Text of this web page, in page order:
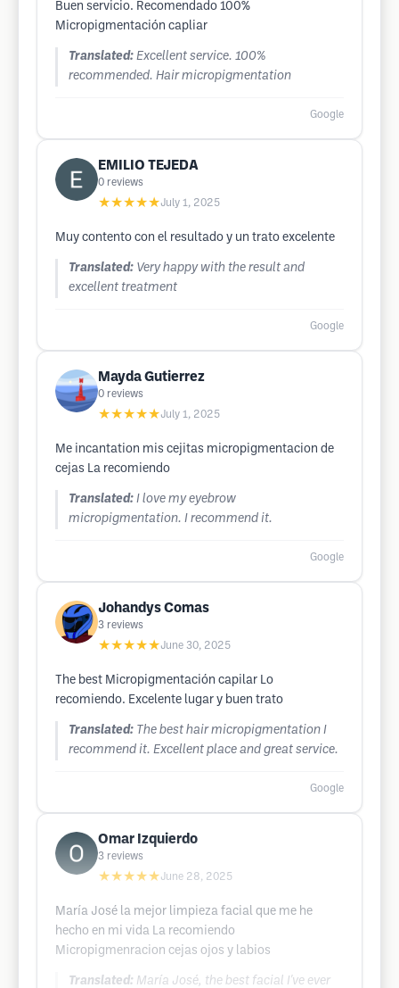
Buen servicio. Recomendado 100%
Micropigmentación capliar
Translated: Excellent service. 100%
recommended. Hair micropigmentation
Google
EMILIO TEJEDA
0 reviews
★★★★★July 1, 2025
Muy contento con el resultado y un trato excelente
Translated: Very happy with the result and
excellent treatment
Google
Mayda Gutierrez
0 reviews
★★★★★July 1, 2025
Me incantation mis cejitas micropigmentacion de
cejas La recomiendo
Translated: I love my eyebrow
micropigmentation. I recommend it.
Google
Johandys Comas
3 reviews
★★★★★June 30, 2025
The best Micropigmentación capilar Lo
recomiendo. Excelente lugar y buen trato
Translated: The best hair micropigmentation I
recommend it. Excellent place and great service.
Google
Omar Izquierdo
3 reviews
★★★★★June 28, 2025
María José la mejor limpieza facial que me he
hecho en mi vida La recomiendo
Micropigmenracion cejas ojos y labios
Translated: María José, the best facial I've ever